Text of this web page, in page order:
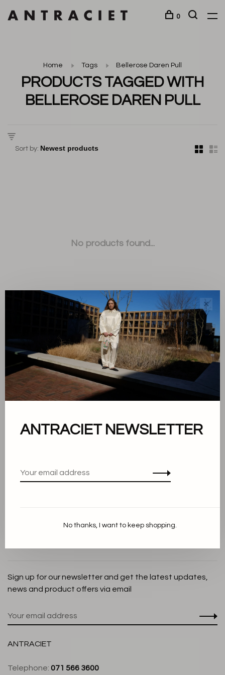
0
Home Tags Bellerose Daren Pull
PRODUCTS TAGGED WITH
BELLEROSE DAREN PULL
Sort by:
No products found...
Sort by:
Showing 1 - 0 of 0
About us
Cookie Statement
Customer service
Sign up for our newsletter and get the latest updates,
news and product offers via email
ANTRACIET
Telephone: 071 566 3600
✕
ANTRACIET NEWSLETTER
No thanks, I want to keep shopping.